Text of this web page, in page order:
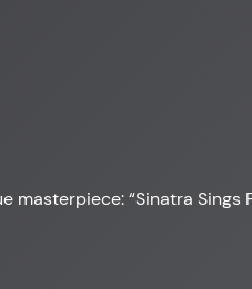
masterpiece: “Sinatra Sings